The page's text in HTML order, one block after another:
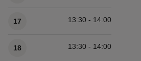
17 13:30 - 14:00
18 13:30 - 14:00